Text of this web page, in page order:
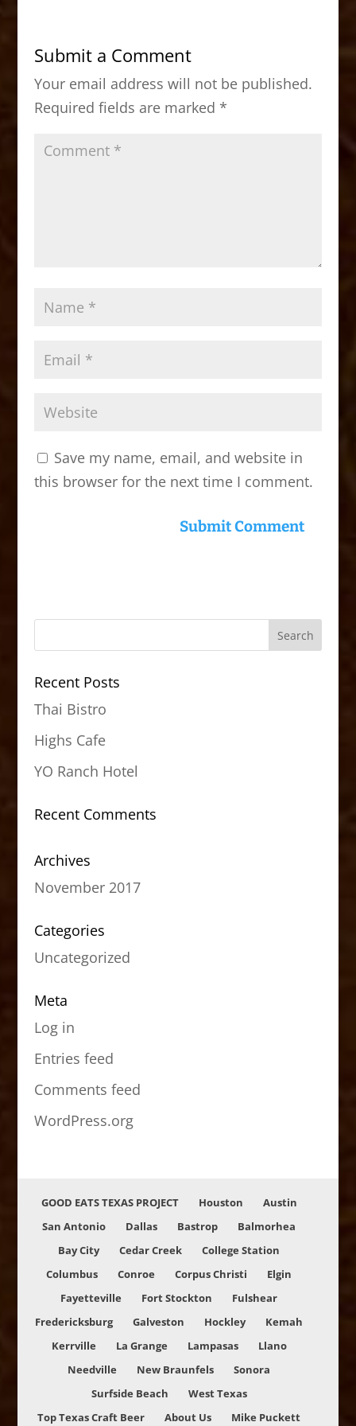
b
o
o
k
d
o
n
Submit a Comment
Your email address will not be published.
Required fields are marked *
Save my name, email, and website in
this browser for the next time I comment.
Recent Posts
Thai Bistro
Highs Cafe
YO Ranch Hotel
Recent Comments
Archives
November 2017
Categories
Uncategorized
Meta
Log in
Entries feed
Comments feed
WordPress.org
GOOD EATS TEXAS PROJECT Houston
Austin
San Antonio
Dallas Bastrop
Balmorhea
Bay City
Cedar Creek
College Station
Columbus
Conroe Corpus Christi
Elgin
Fayetteville
Fort Stockton
Fulshear
Fredericksburg
Galveston Hockley
Kemah
Kerrville
La Grange Lampasas
Llano
Needville
New Braunfels
Sonora
Surfside Beach
West Texas
Top Texas Craft Beer
About Us Mike Puckett